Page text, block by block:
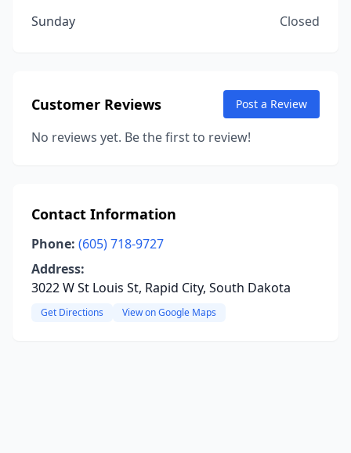
Sunday
Closed
Customer Reviews Post a Review
No reviews yet. Be the first to review!
Contact Information
Phone: (605) 718-9727
Address:
3022 W St Louis St, Rapid City, South Dakota
Get Directions View on Google Maps